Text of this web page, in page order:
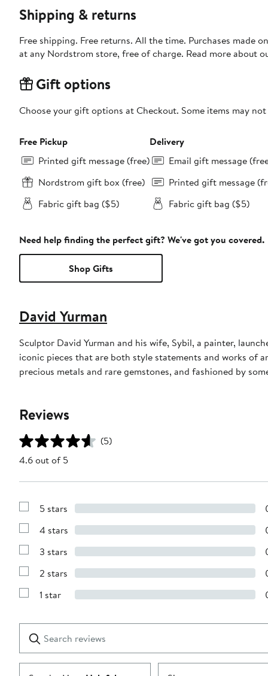
Shipping & returns
Free shipping. Free returns. All the time. Purchases made
at any Nordstrom store, free of charge. Read more about
Gift options
Choose your gift options at Checkout. Some items may
Free Pickup
Printed gift message (free)
Nordstrom gift box (free)
Fabric gift bag ($5)
Delivery
Email gift message
Printed gift message
Fabric gift bag ($5)
Need help finding the perfect gift? We've got you covered.
Shop Gifts
David Yurman
Sculptor David Yurman and his wife, Sybil, a painter,
iconic pieces that are both style statements and works of
precious metals and rare gemstones, and fashioned by
Reviews
(5)
4.6 out of 5
Show
with
stars
5 stars
Show
with
stars
4 stars
Show
with
stars
3 stars
Show
with
2 stars
Show
1
star
1 star
reviews
Submit